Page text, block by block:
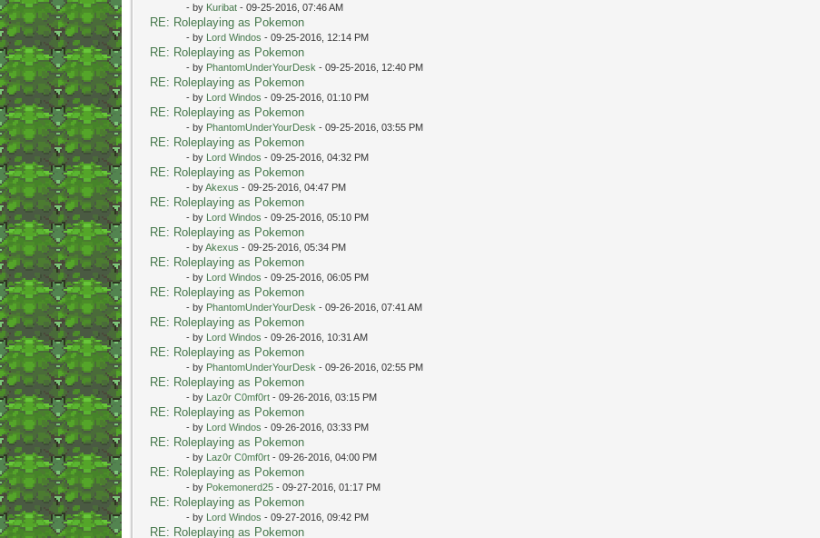
- by Kuribat- 09-25-2016, 07:46 AM
RE: Roleplaying as Pokemon
- by Lord Windos - 09-25-2016, 12:14 PM
RE: Roleplaying as Pokemon
- by PhantomUnderYourDesk - 09-25-2016, 12:40 PM
RE: Roleplaying as Pokemon
- by Lord Windos - 09-25-2016, 01:10 PM
RE: Roleplaying as Pokemon
- by PhantomUnderYourDesk - 09-25-2016, 03:55 PM
RE: Roleplaying as Pokemon
- by Lord Windos - 09-25-2016, 04:32 PM
RE: Roleplaying as Pokemon
- byAkexus - 09-25-2016, 04:47 PM
RE: Roleplaying as Pokemon
- by Lord Windos - 09-25-2016, 05:10 PM
RE: Roleplaying as Pokemon
- byAkexus - 09-25-2016, 05:34 PM
RE: Roleplaying as Pokemon
- by Lord Windos - 09-25-2016, 06:05 PM
RE: Roleplaying as Pokemon
- by PhantomUnderYourDesk - 09-26-2016, 07:41 AM
RE: Roleplaying as Pokemon
- by Lord Windos - 09-26-2016, 10:31 AM
RE: Roleplaying as Pokemon
- by PhantomUnderYourDesk - 09-26-2016, 02:55 PM
RE: Roleplaying as Pokemon
- by Laz0r C0mf0rt- 09-26-2016, 03:15 PM
RE: Roleplaying as Pokemon
- by Lord Windos - 09-26-2016, 03:33 PM
RE: Roleplaying as Pokemon
- by Laz0r C0mf0rt- 09-26-2016, 04:00 PM
RE: Roleplaying as Pokemon
- by Pokemonerd25- 09-27-2016, 01:17 PM
RE: Roleplaying as Pokemon
- by Lord Windos - 09-27-2016, 09:42 PM
RE: Roleplaying as Pokemon